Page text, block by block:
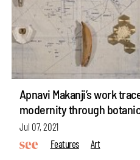
Apnavi Makanji’s work
modernity through
Jul 07, 2021
Features
Art